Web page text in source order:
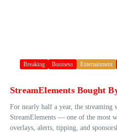
Breaking Business Entertainment
StreamElements Bought
For nearly half a year, the streaming
StreamElements — one of the most
overlays, alerts, tipping, and